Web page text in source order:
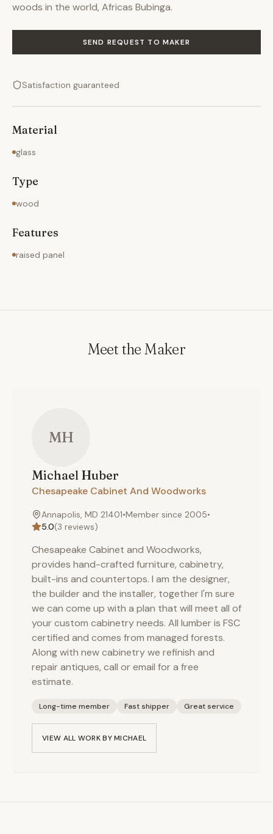
woods in the world, Africas Bubinga.
SEND REQUEST TO MAKER
Satisfaction guaranteed
Material
glass
Type
wood
Features
raised panel
Meet the Maker
MH
Michael Huber
Chesapeake Cabinet And Woodworks
Annapolis, MD 21401•Member since 2005•
5.0(3 reviews)
Chesapeake Cabinet and Woodworks,
provides hand-crafted furniture, cabinetry,
built-ins and countertops. I am the designer,
the builder and the installer, together I'm sure
we can come up with a plan that will meet all of
your custom cabinetry needs. All lumber is FSC
certified and comes from managed forests.
Along with new cabinetry we refinish and
repair antiques, call or email for a free
estimate.
Long-time member Fast shipper Great service
VIEW ALL WORK BYMICHAEL